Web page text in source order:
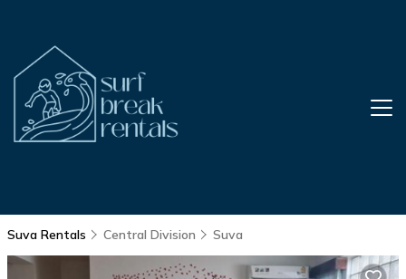
Suva Rentals Central Division Suva